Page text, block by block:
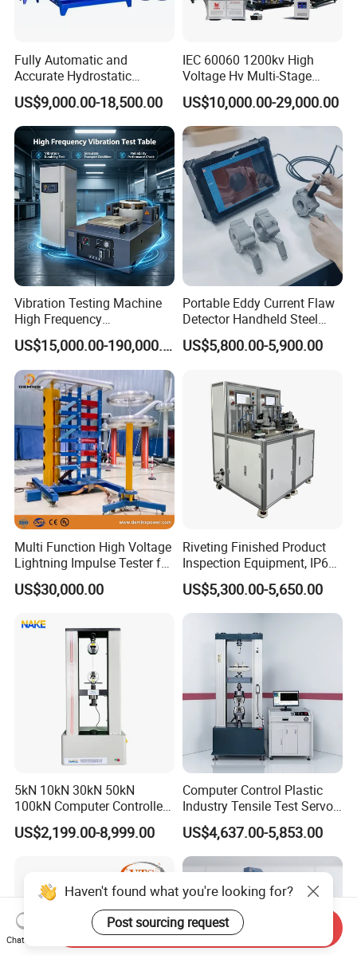
Fully Automatic and
Accurate Hydrostatic
Pressure Testing Equipment
for The Volumetric
Expansion Rate of Various
Types of Gas Cylinders
(water jacket method)
US$9,000.00-18,500.00
IEC 60060 1200kv High
Voltage Hv Multi-Stage
Lightning Impulse Voltage
Generator for Transformer,
Insulator Test with Digital
Measurement & Reporting
US$10,000.00-29,000.00
Vibration Testing Machine
High Frequency
Electromagnetic Shaker
Auto Parts Electronic
Product Vibration Test
Bench
US$15,000.00-190,000.00
Portable Eddy Current Flaw
Detector Handheld Steel
Welding Crack Tester NDT
Non-Destructive Testing
Defects, Weld Inspection
US$5,800.00-5,900.00
Multi Function High Voltage
Lightning Impulse Tester for
Comprehensive Electrical
Performance Test
US$30,000.00
Riveting Finished Product
Inspection Equipment, IP67
Airtight Waterproof Factory
Tester for ECU, Battery
Motorcycle & Solar Light
US$5,300.00-5,650.00
5kN 10kN 30kN 50kN
100kN Computer Controlled
Digital Electronic Universal
Tensile Strength Plastic
Steel Bending Test Testing
Machine
US$2,199.00-8,999.00
Computer Control Plastic
Industry Tensile Test Servo
Motor Universal Material
Testing Machine
US$4,637.00-5,853.00
Haven't found what you're looking for?
Post sourcing request
Chat Now
Send Inquiry